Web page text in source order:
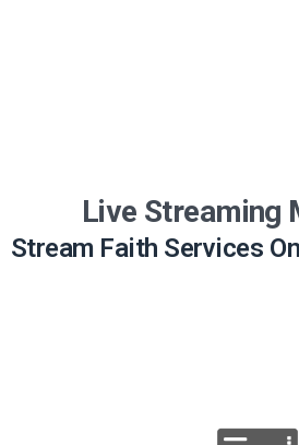
Live Streaming
Stream Faith Services